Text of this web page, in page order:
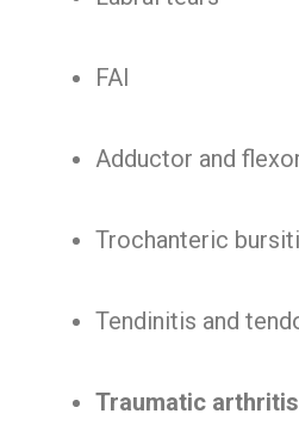
FAI
Adductor and
Trochanteric
Tendinitis and
Traumatic